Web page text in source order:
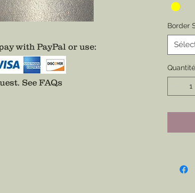
All
on a
easier
Fee
Border
Quantité
with PayPal or use:
See FAQs